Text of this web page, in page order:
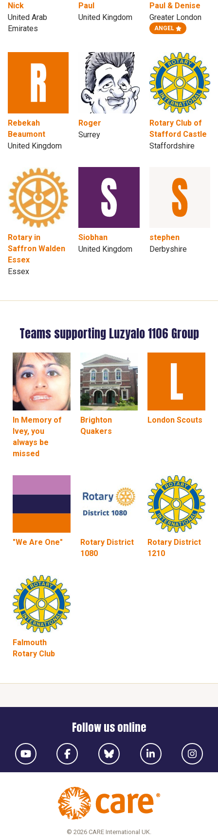
Nick
United Arab
Emirates
Paul
United Kingdom
Paul & Denise
Greater London
ANGEL
Rebekah
Beaumont
United Kingdom
Roger
Surrey
Rotary Club of
Stafford Castle
Staffordshire
Rotary in
Saffron Walden
Essex
Essex
Siobhan
United Kingdom
stephen
Derbyshire
Teams supporting Luzyalo 1106 Group
In Memory of
Ivey, you
always be
missed
Brighton
Quakers
London Scouts
"We Are One"
Rotary District
1080
Rotary District
1210
Falmouth
Rotary Club
Follow us online
© 2026 CARE International UK.